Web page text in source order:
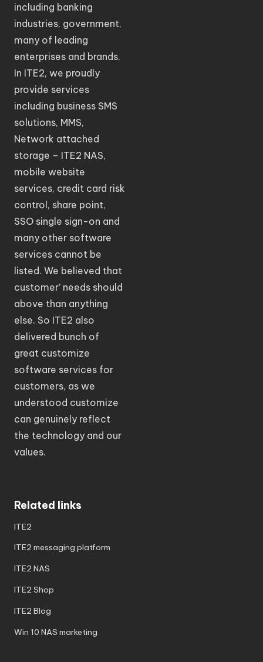
including banking
industries, government,
many of leading
enterprises and brands.
In ITE2, we proudly
provide services
including business SMS
solutions, MMS,
Network attached
storage – ITE2 NAS,
mobile website
services, credit card risk
control, share point,
SSO single sign-on and
many other software
services cannot be
listed. We believed that
customer’ needs should
above than anything
else. So ITE2 also
delivered bunch of
great customize
software services for
customers, as we
understood customize
can genuinely reflect
the technology and our
values.
Related links
ITE2
ITE2 messaging platform
ITE2 NAS
ITE2 Shop
ITE2 Blog
Win 10 NAS marketing